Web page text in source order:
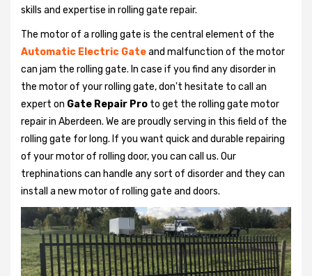
skills and expertise in rolling gate repair.
The motor of a rolling gate is the central element of the
Automatic Electric Gateand malfunction of the motor
can jam the rolling gate. In case if you find any disorder in
the motor of your rolling gate, don't hesitate to call an
expert on Gate Repair Pro to get the rolling gate motor
repair in Aberdeen. We are proudly serving in this field of the
rolling gate for long. If you want quick and durable repairing
of your motor of rolling door, you can call us. Our
trephinations can handle any sort of disorder and they can
install a new motor of rolling gate and doors.